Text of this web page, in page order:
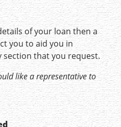
of your loan then a
you to aid you in
that you request.
like a representative to